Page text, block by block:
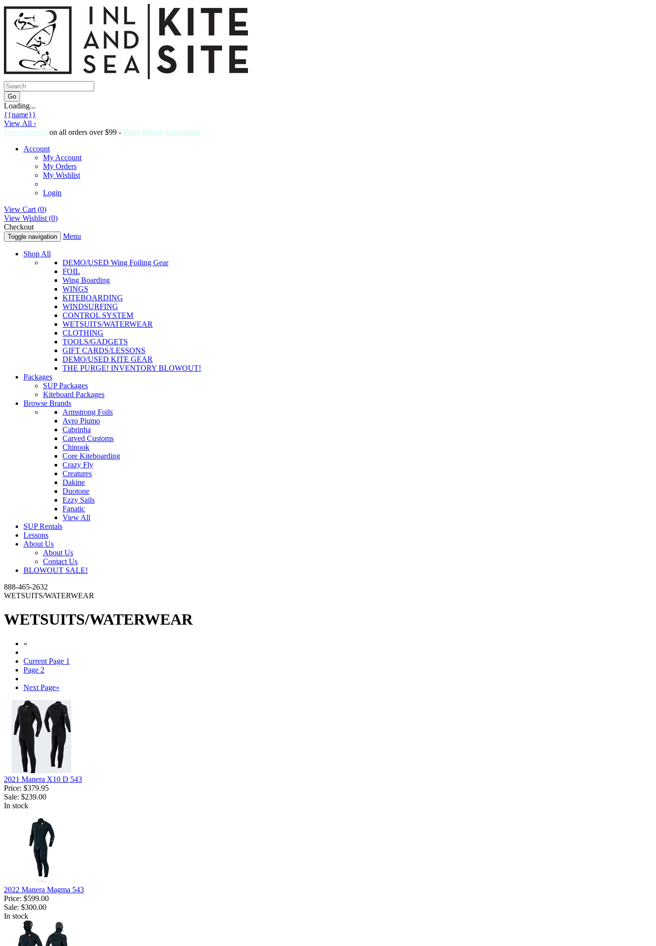
Loading...
{{name}}
View All ›
Free Shipping on all orders over $99 - Price Match Guarantee
Account
My Account
My Orders
My Wishlist
Login
View Cart (0)
View Wishlist (0)
Checkout
Toggle navigation Menu
Shop All
DEMO/USED Wing Foiling Gear
FOIL
Wing Boarding
WINGS
KITEBOARDING
WINDSURFING
CONTROL SYSTEM
WETSUITS/WATERWEAR
CLOTHING
TOOLS/GADGETS
GIFT CARDS/LESSONS
DEMO/USED KITE GEAR
THE PURGE! INVENTORY BLOWOUT!
Packages
SUP Packages
Kiteboard Packages
Browse Brands
Armstrong Foils
Avro Piumo
Cabrinha
Carved Customs
Chinook
Core Kiteboarding
Crazy Fly
Creatures
Dakine
Duotone
Ezzy Sails
Fanatic
View All
SUP Rentals
Lessons
About Us
About Us
Contact Us
BLOWOUT SALE!
888-465-2632
WETSUITS/WATERWEAR
WETSUITS/WATERWEAR
«
Current Page 1
Page 2
Next Page»
2021 Manera X10 D 543
Price: $379.95
Sale: $239.00
In stock
2022 Manera Magma 543
Price: $599.00
Sale: $300.00
In stock